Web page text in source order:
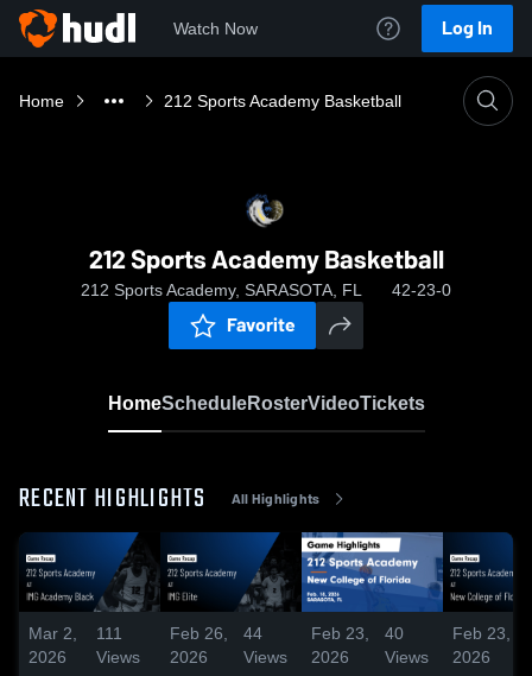
Watch Now Log In
Home 212 Sports Academy Basketball
212 Sports Academy Basketball
212 Sports Academy, SARASOTA, FL 42-23-0
Favorite
HomeScheduleRosterVideoTickets
RECENT HIGHLIGHTS All Highlights
Mar 2,
2026
111
Views
Feb 26,
2026
44
Views
Feb 23,
2026
40
Views
Feb 23,
2026